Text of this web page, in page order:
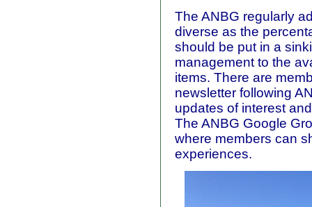
The ANBG regularly
diverse as the
should be put in a
management to the
items. There are
newsletter following
updates of interest
The ANBG Google
where members can
experiences.